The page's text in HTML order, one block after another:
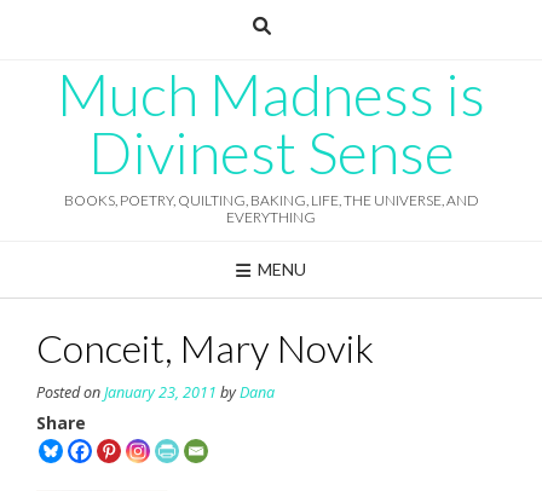
Much Madness is
Divinest Sense
BOOKS, POETRY, QUILTING, BAKING, LIFE, THE UNIVERSE, AND
EVERYTHING
MENU
Conceit, Mary Novik
Posted onJanuary 23, 2011 byDana
Share